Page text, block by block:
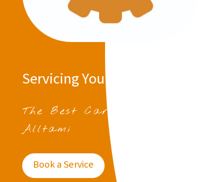
Servicing Your Vehicle
The Best Car Servicing in
Alltami
Book a Service